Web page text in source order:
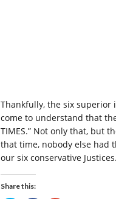
Thankfully, the six superior
come to understand that the
TIMES.” Not only that, but
that time, nobody else had
our six conservative Justices.
Share this: